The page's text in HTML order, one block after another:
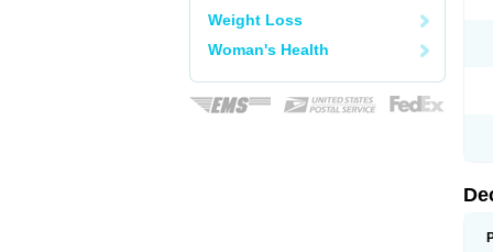
Weight Loss
Woman's Health